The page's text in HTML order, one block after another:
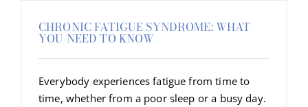
CHRONIC FATIGUE SYNDROME: WHAT
YOU NEED TO KNOW
Everybody experiences fatigue from time to
time, whether from a poor sleep or a busy day.